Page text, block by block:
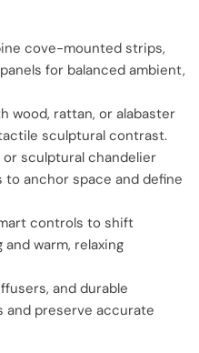
cove-mounted strips,
for balanced ambient,
wood, rattan, or alabaster
sculptural contrast.
sculptural chandelier
anchor space and define
controls to shift
warm, relaxing
and durable
preserve accurate